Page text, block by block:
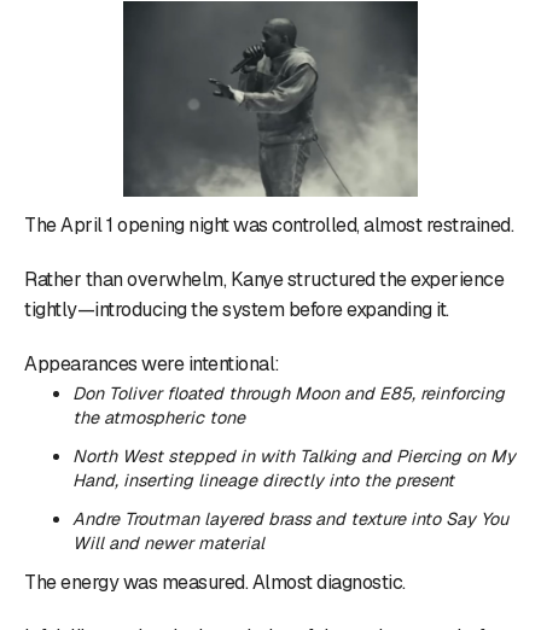
The April 1 opening night was controlled, almost restrained.
Rather than overwhelm, Kanye structured the experience
tightly—introducing the system before expanding it.
Appearances were intentional:
Don Toliver floated through Moonand E85, reinforcing
the atmospheric tone
North West stepped in with Talkingand Piercing on My
Hand, inserting lineage directly into the present
Andre Troutman layered brass and texture into Say You
Willand newer material
The energy was measured. Almost diagnostic.